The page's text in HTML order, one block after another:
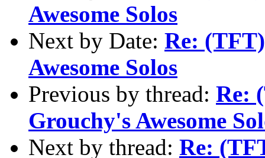
Awesome Solos
Next by Date: Re:
Awesome Solos
Previous by thread: Re:
Grouchy's Awesome
Next by thread: Re: